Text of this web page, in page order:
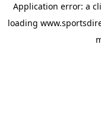
Application error: a
loading